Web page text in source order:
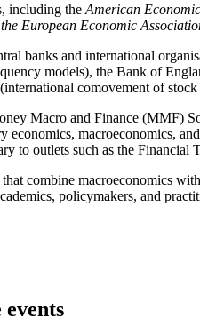
including the American
European Economic
banks and international
models), the Bank of
comovement of
Macro and Finance (MMF)
economics, macroeconomics,
to outlets such as the Financial
combine macroeconomics
policymakers, and